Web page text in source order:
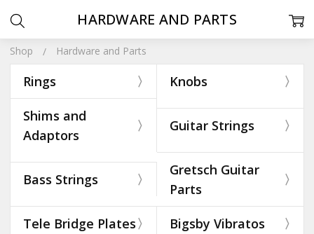
Shop Hardware and Parts
Rings Knobs
Shims and
Adaptors
Guitar Strings
Bass Strings
Gretsch Guitar
Parts
Tele Bridge Plates Bigsby Vibratos
HARDWARE AND PARTS